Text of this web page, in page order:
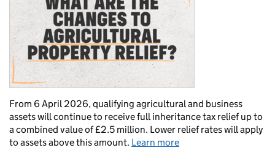
From 6 April 2026, qualifying agricultural and business
assets will continue to receive full inheritance tax relief up to
a combined value of £2.5 million. Lower relief rates will apply
to assets above this amount. Learn more